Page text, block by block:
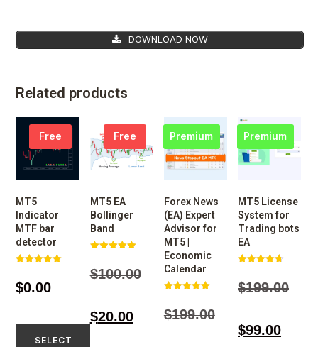
DOWNLOAD NOW
Related products
Free
MT5
Indicator
MTF bar
detector
5.00
out of 5
$0.00
SELECT
Free
MT5 EA
Bollinger
Band
4.97
out of 5
$100.00
$20.00
Premium
Forex News
(EA) Expert
Advisor for
MT5 |
Economic
Calendar
5.00
out of 5
$199.00
Premium
MT5 License
System for
Trading bots
EA
4.74
out of 5
$199.00
$99.00